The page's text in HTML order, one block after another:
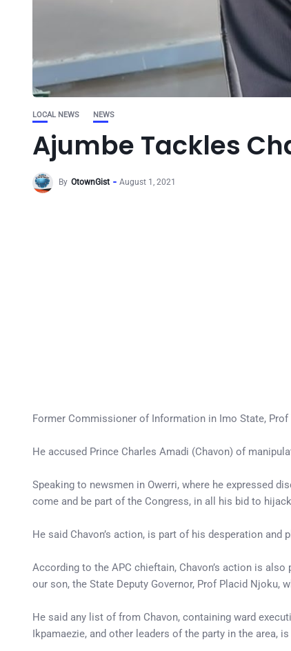
LOCAL NEWS NEWS
Ajumbe Tackles
By OtownGist August 1, 2021
Former Commissioner of Information in Imo State,
He accused Prince Charles Amadi (Chavon) of
Speaking to newsmen in Owerri, where he expressed
come and be part of the Congress, in all his bid to
He said Chavon’s action, is part of his desperation
According to the APC chieftain, Chavon’s action is
our son, the State Deputy Governor, Prof Placid Njoku,
He said any list of from Chavon, containing ward
Ikpamaezie, and other leaders of the party in the area,